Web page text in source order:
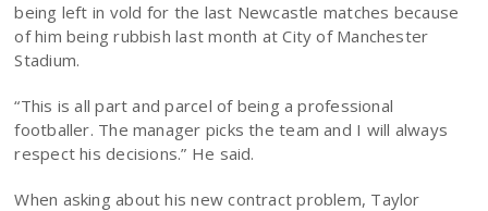
being left in vold for the last Newcastle matches because
of him being rubbish last month at City of Manchester
Stadium.
“This is all part and parcel of being a professional
footballer. The manager picks the team and I will always
respect his decisions.” He said.
When asking about his new contract problem, Taylor